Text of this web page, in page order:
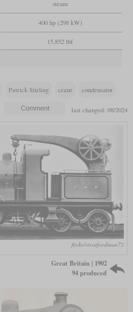
steam
400 hp (298 kW)
15,852 lbf
Patrick Stirling crane condensator
last changed: 08/2024
flickr/stratfordman72
Great Britain | 1902
94 produced